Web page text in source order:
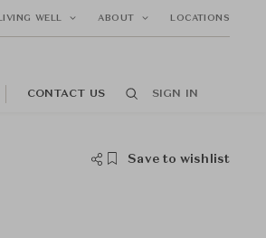
LIVING WELL ABOUT LOCATIONS
CONTACT US SIGN IN
Save to wishlist